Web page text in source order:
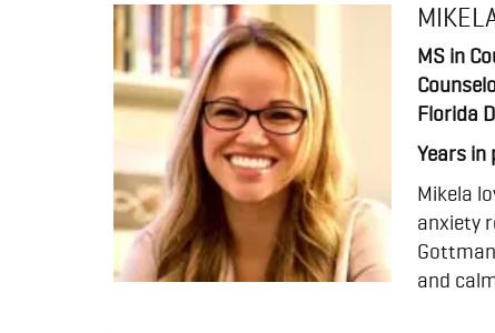
MS in
Florida
Years in
Mikela
anxiety
and